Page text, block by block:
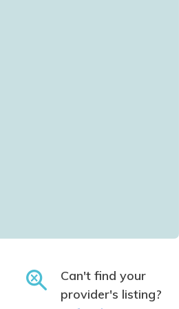
Can't find your
provider's listing?